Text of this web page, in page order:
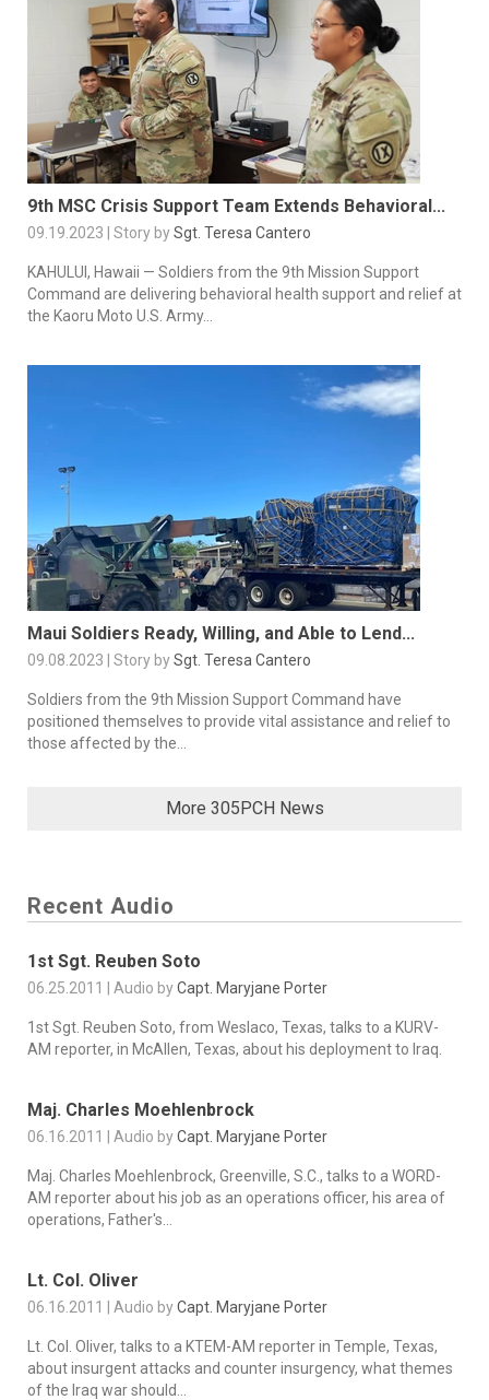
9th MSC Crisis Support Team Extends Behavioral...
09.19.2023 | Story bySgt. Teresa Cantero
KAHULUI, Hawaii — Soldiers from the 9th Mission Support
Command are delivering behavioral health support and relief at
the Kaoru Moto U.S. Army...
Maui Soldiers Ready, Willing, and Able to Lend...
09.08.2023 | Story bySgt. Teresa Cantero
Soldiers from the 9th Mission Support Command have
positioned themselves to provide vital assistance and relief to
those affected by the...
More 305PCH News
Recent Audio
1st Sgt. Reuben Soto
06.25.2011 | Audio byCapt. Maryjane Porter
1st Sgt. Reuben Soto, from Weslaco, Texas, talks to a KURV-
AM reporter, in McAllen, Texas, about his deployment to Iraq.
Maj. Charles Moehlenbrock
06.16.2011 | Audio byCapt. Maryjane Porter
Maj. Charles Moehlenbrock, Greenville, S.C., talks to a WORD-
AM reporter about his job as an operations officer, his area of
operations, Father's...
Lt. Col. Oliver
06.16.2011 | Audio byCapt. Maryjane Porter
Lt. Col. Oliver, talks to a KTEM-AM reporter in Temple, Texas,
about insurgent attacks and counter insurgency, what themes
of the Iraq war should...